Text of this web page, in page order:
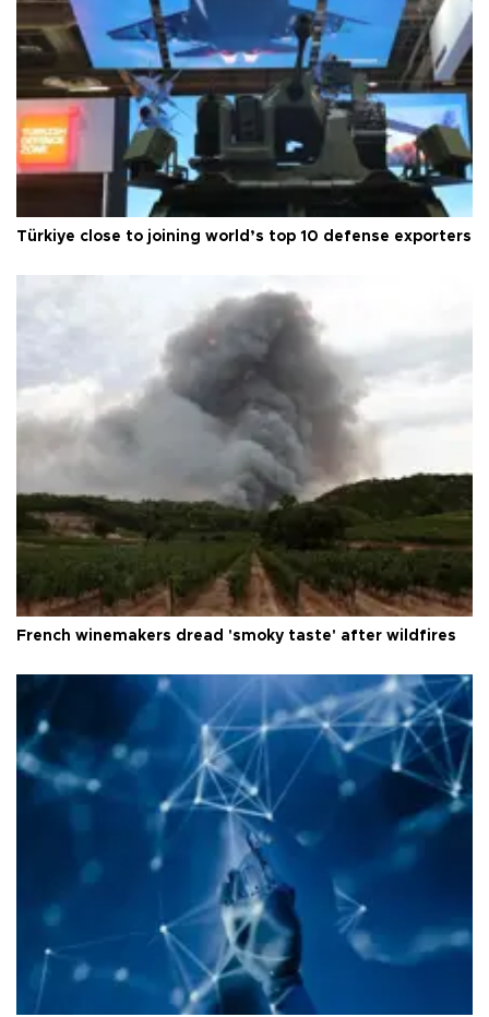
Türkiye close to joining world’s top 10 defense exporters
French winemakers dread 'smoky taste' after wildfires